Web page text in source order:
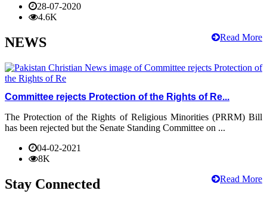
28-07-2020
4.6K
Read More
NEWS
Committee rejects Protection of the Rights of Re...
The Protection of the Rights of Religious Minorities (PRRM) Bill
has been rejected but the Senate Standing Committee on ...
04-02-2021
8K
Read More
Stay Connected